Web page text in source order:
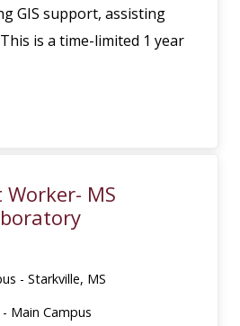
GIS support, assisting
is a time-limited 1 year
MS
- Starkville, MS
Main Campus